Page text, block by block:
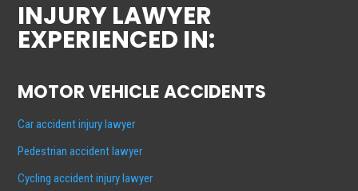
INJURY LAWYER
EXPERIENCED IN:
MOTOR VEHICLE ACCIDENTS
Car accident injury lawyer
Pedestrian accident lawyer
Cycling accident injury lawyer